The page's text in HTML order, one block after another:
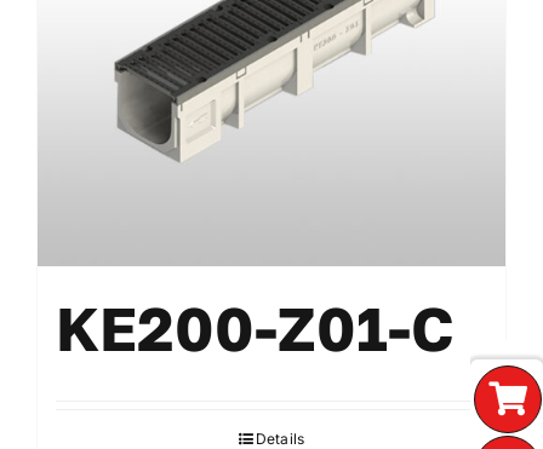
KE200-Z01-C
Details